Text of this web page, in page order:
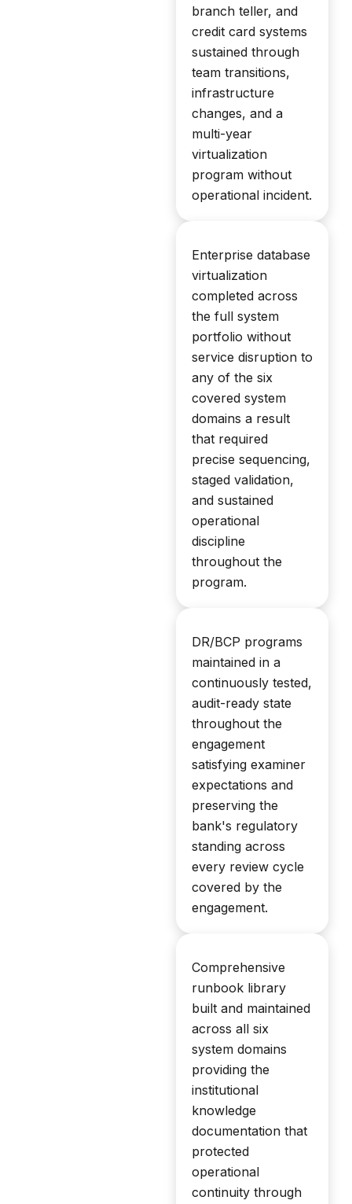
branch teller, and
credit card systems
sustained through
team transitions,
infrastructure
changes, and a
multi-year
virtualization
program without
operational incident.
Enterprise database
virtualization
completed across
the full system
portfolio without
service disruption to
any of the six
covered system
domains a result
that required
precise sequencing,
staged validation,
and sustained
operational
discipline
throughout the
program.
DR/BCP programs
maintained in a
continuously tested,
audit-ready state
throughout the
engagement
satisfying examiner
expectations and
preserving the
bank's regulatory
standing across
every review cycle
covered by the
engagement.
Comprehensive
runbook library
built and maintained
across all six
system domains
providing the
institutional
knowledge
documentation that
protected
operational
continuity through